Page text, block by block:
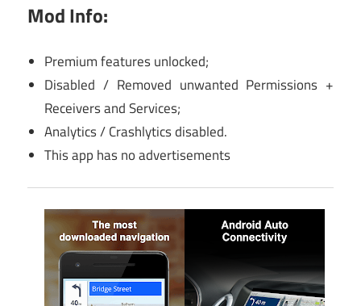
Mod Info:
Premium features unlocked;
Disabled / Removed unwanted Permissions +
Receivers and Services;
Analytics / Crashlytics disabled.
This app has no advertisements